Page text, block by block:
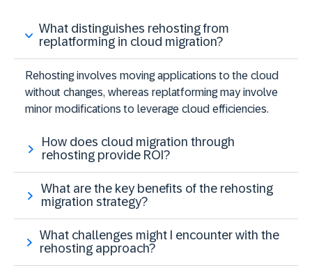
What distinguishes rehosting from
replatforming in cloud migration?
Rehosting involves moving applications to the cloud
without changes, whereas replatforming may involve
minor modifications to leverage cloud efficiencies​.
How does cloud migration through
rehosting provide ROI?
What are the key benefits of the rehosting
migration strategy?
What challenges might I encounter with the
rehosting approach?